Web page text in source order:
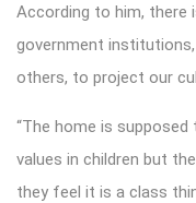
According to him, there
government
others, to project our
“The home is
values in children but
they feel it is a class